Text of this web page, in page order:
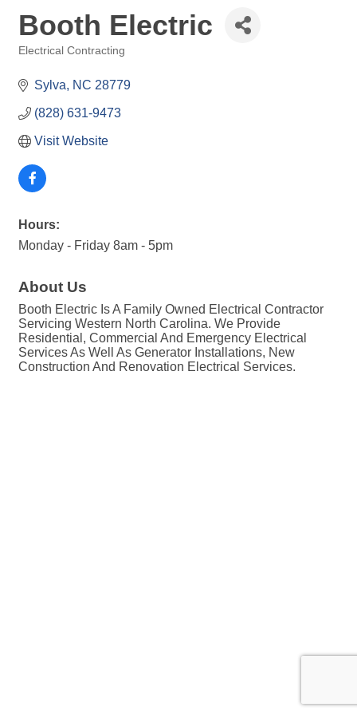
Booth Electric
Electrical Contracting
Sylva NC 28779
(828) 631-9473
Visit Website
Hours:
Monday - Friday 8am - 5pm
About Us
Booth Electric Is A Family Owned Electrical Contractor
Servicing Western North Carolina. We Provide
Residential, Commercial And Emergency Electrical
Services As Well As Generator Installations, New
Construction And Renovation Electrical Services.